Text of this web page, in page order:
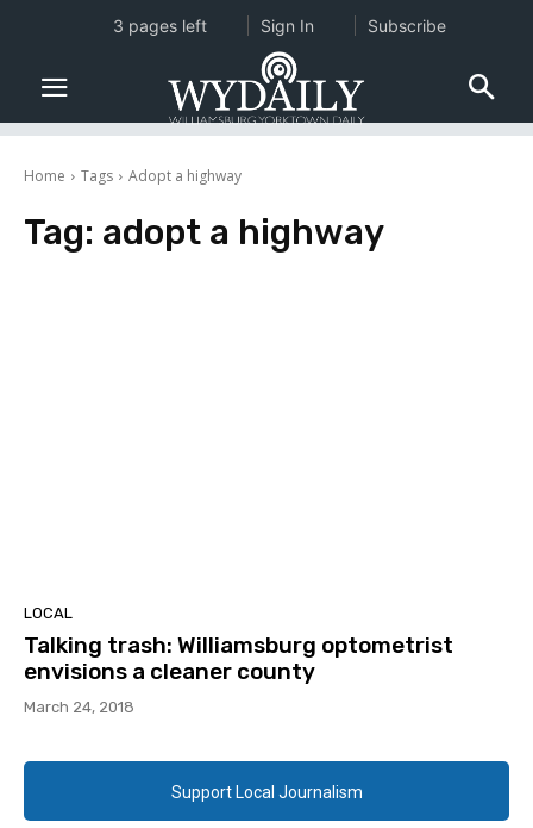
Home Tags Adopt a highway
Tag: adopt a highway
LOCAL
Talking trash: Williamsburg optometrist
envisions a cleaner county
March 24, 2018
Support Local Journalism
3 pages left Sign In Subscribe